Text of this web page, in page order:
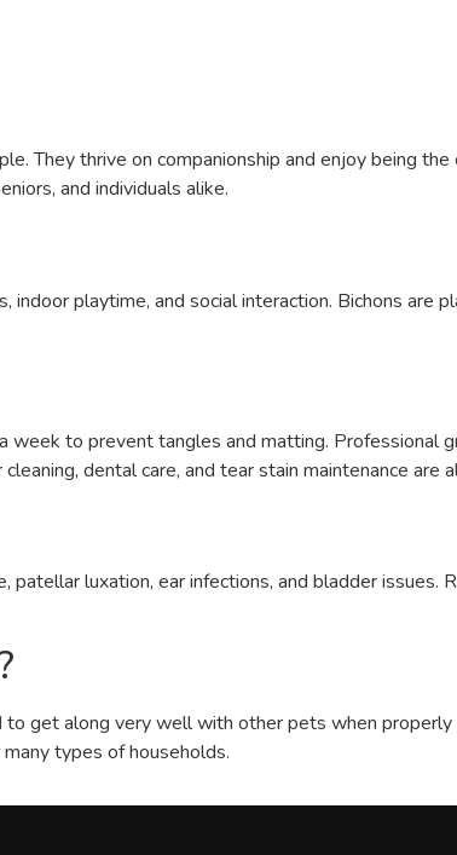
They thrive on companionship and enjoy being
and individuals alike.
playtime, and social interaction. Bichons are
week to prevent tangles and matting. Professional
dental care, and tear stain maintenance are
luxation, ear infections, and bladder issues.
get along very well with other pets when properly
types of households.